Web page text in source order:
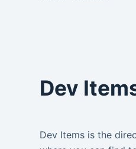
Dev
Dev Items is the